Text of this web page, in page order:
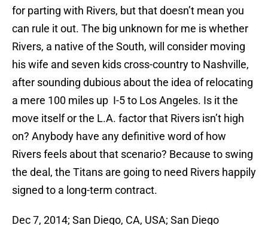
for parting with Rivers, but that doesn’t mean you
can rule it out. The big unknown for me is whether
Rivers, a native of the South, will consider moving
his wife and seven kids cross-country to Nashville,
after sounding dubious about the idea of relocating
a mere 100 miles up I-5 to Los Angeles. Is it the
move itself or the L.A. factor that Rivers isn’t high
on? Anybody have any definitive word of how
Rivers feels about that scenario? Because to swing
the deal, the Titans are going to need Rivers happily
signed to a long-term contract.
Dec 7, 2014; San Diego, CA, USA; San Diego